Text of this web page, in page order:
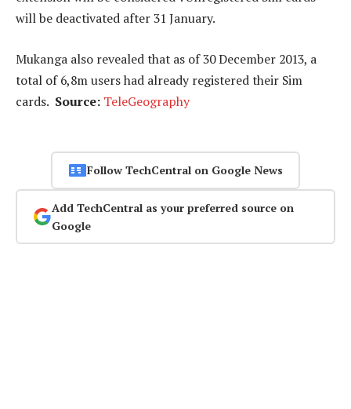
will be deactivated after 31 January.
Mukanga also revealed that as of 30 December 2013, a
total of 6,8m users had already registered their Sim
cards. Source: TeleGeography
Follow TechCentral on Google News
Add TechCentral as your preferred source on
Google